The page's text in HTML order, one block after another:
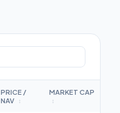
PRICE /
NAV
↕
MARKET CAP
↕